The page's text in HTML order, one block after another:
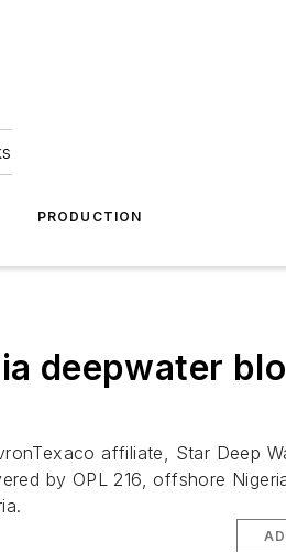
PRODUCTION
deepwater
affiliate, Star Deep
by OPL 216, offshore